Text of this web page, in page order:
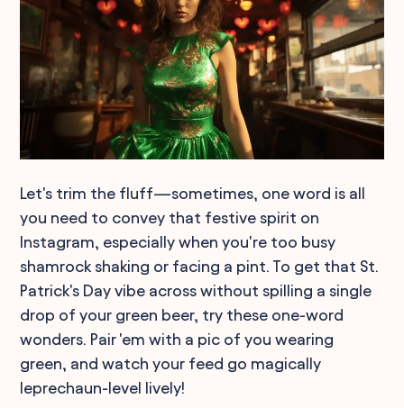
Let's trim the fluff—sometimes, one word is all
you need to convey that festive spirit on
Instagram, especially when you're too busy
shamrock shaking or facing a pint. To get that St.
Patrick's Day vibe across without spilling a single
drop of your green beer, try these one-word
wonders. Pair 'em with a pic of you wearing
green, and watch your feed go magically
leprechaun-level lively!